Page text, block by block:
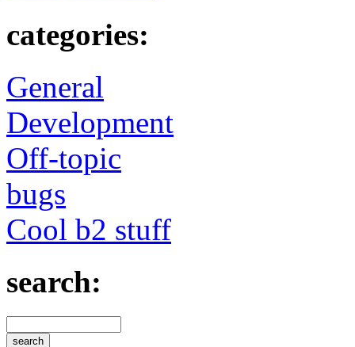
categories:
General
Development
Off-topic
bugs
Cool b2 stuff
search: